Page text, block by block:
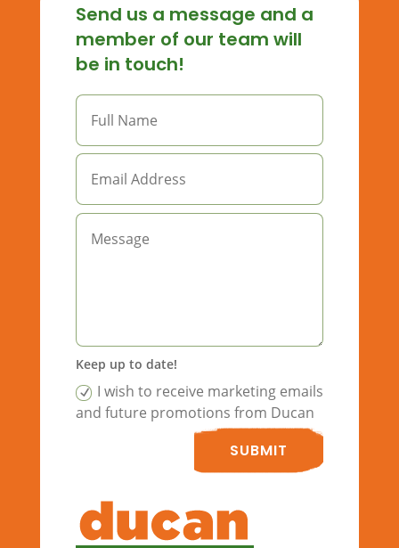
Send us a message and a
member of our team will
be in touch!
Keep up to date!
I wish to receive marketing emails
and future promotions from Ducan
SUBMIT